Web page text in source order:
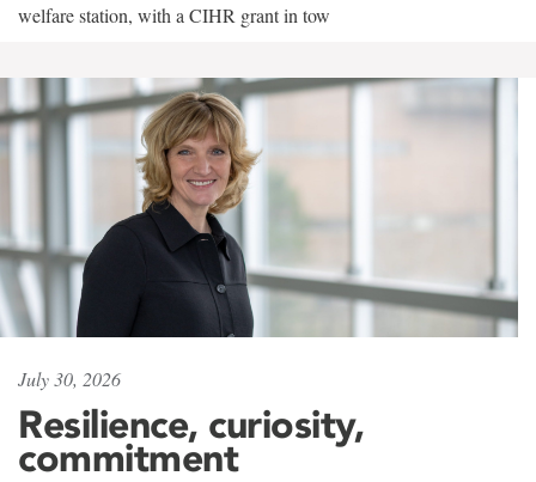
welfare station, with a CIHR grant in tow
July 30, 2026
Resilience, curiosity,
commitment